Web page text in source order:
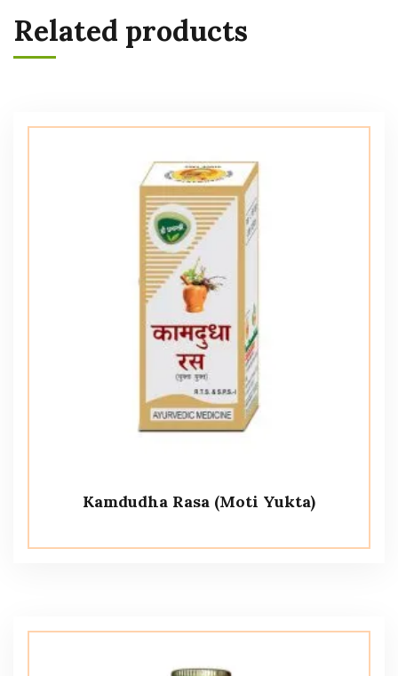
Related products
Kamdudha Rasa (Moti Yukta)